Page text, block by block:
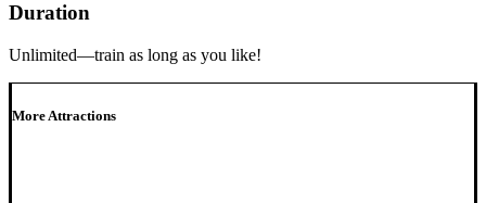
Duration
Unlimited—train as long as you like!
More Attractions